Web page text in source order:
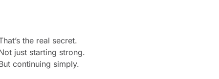
the real secret.
just starting strong.
continuing simply.